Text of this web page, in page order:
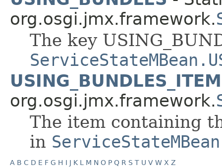
org.osgi.jmx.framework.
The key
USING_BUNDLES_ITEM
org.osgi.jmx.framework.
The item containing
in
A B C D E F G H I J K L M N O P Q R S T U V W X Z